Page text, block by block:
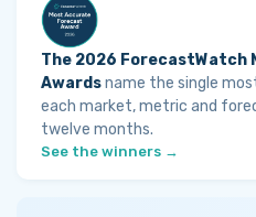
The 2026
Awardsname the single
each market, metric and
twelve months.
See the winners →